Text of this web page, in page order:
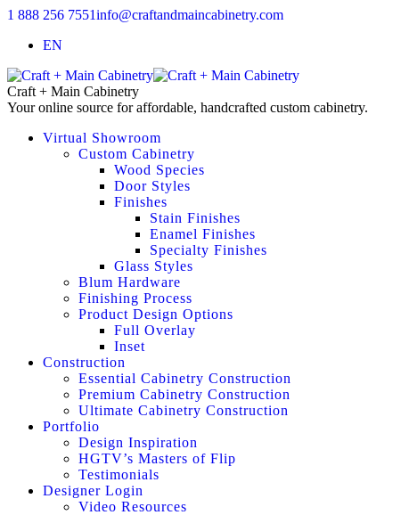
1 888 256 7551info@craftandmaincabinetry.com
EN
Craft + Main Cabinetry
Your online source for affordable, handcrafted custom cabinetry.
Virtual Showroom
Custom Cabinetry
Wood Species
Door Styles
Finishes
Stain Finishes
Enamel Finishes
Specialty Finishes
Glass Styles
Blum Hardware
Finishing Process
Product Design Options
Full Overlay
Inset
Construction
Essential Cabinetry Construction
Premium Cabinetry Construction
Ultimate Cabinetry Construction
Portfolio
Design Inspiration
HGTV’s Masters of Flip
Testimonials
Designer Login
Video Resources